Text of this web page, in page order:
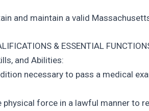
and maintain a valid
& ESSENTIAL
and Abilities:
necessary to pass a medical
physical force in a lawful manner to